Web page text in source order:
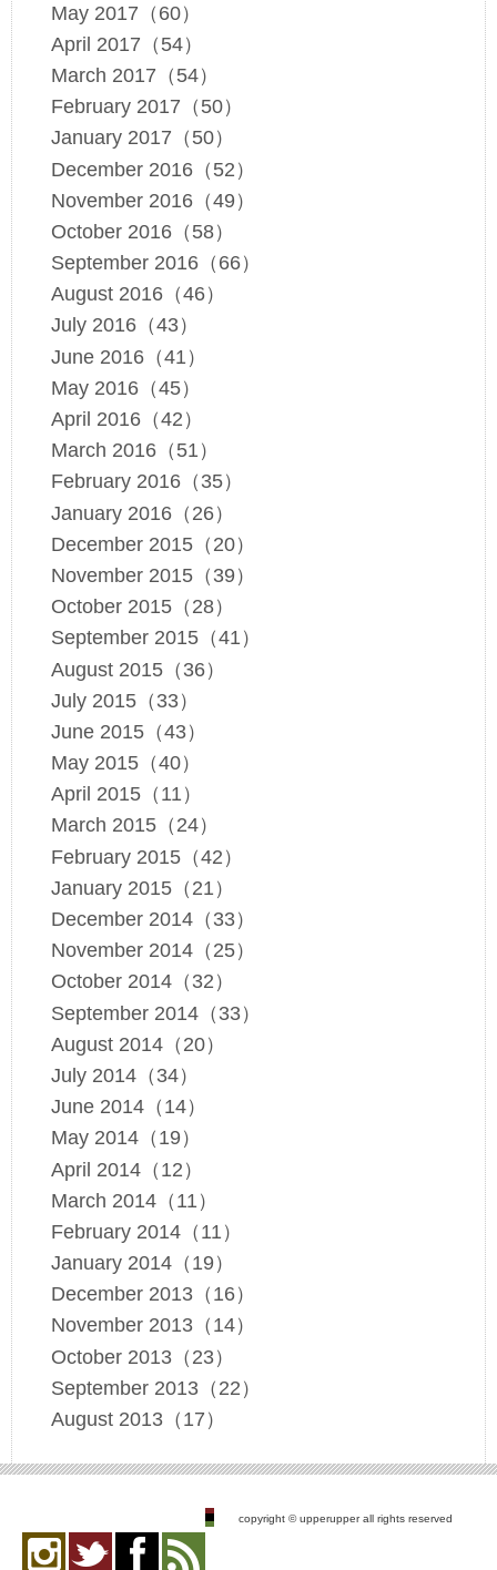
May 2017（60）
April 2017（54）
March 2017（54）
February 2017（50）
January 2017（50）
December 2016（52）
November 2016（49）
October 2016（58）
September 2016（66）
August 2016（46）
July 2016（43）
June 2016（41）
May 2016（45）
April 2016（42）
March 2016（51）
February 2016（35）
January 2016（26）
December 2015（20）
November 2015（39）
October 2015（28）
September 2015（41）
August 2015（36）
July 2015（33）
June 2015（43）
May 2015（40）
April 2015（11）
March 2015（24）
February 2015（42）
January 2015（21）
December 2014（33）
November 2014（25）
October 2014（32）
September 2014（33）
August 2014（20）
July 2014（34）
June 2014（14）
May 2014（19）
April 2014（12）
March 2014（11）
February 2014（11）
January 2014（19）
December 2013（16）
November 2013（14）
October 2013（23）
September 2013（22）
August 2013（17）
copyright © upperupper all rights reserved